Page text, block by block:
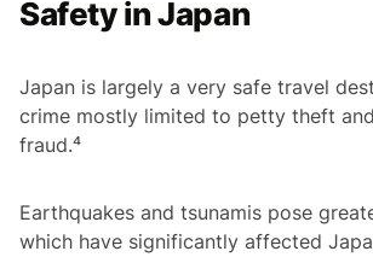
Safety in Japan
Japan is largely a very safe travel
crime mostly limited to petty theft
fraud.⁴
Earthquakes and tsunamis pose
which have significantly affected